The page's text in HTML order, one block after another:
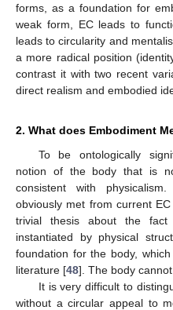
forms, as a foundation for
weak form, EC leads to
leads to circularity and
a more radical position
contrast it with two recent
direct realism and embodied
2. What does Embodiment
To be ontologically
notion of the body that is
consistent with
obviously met from current
trivial thesis about the fact
instantiated by physical
foundation for the body,
literature [48]. The body
It is very difficult to
without a circular appeal to